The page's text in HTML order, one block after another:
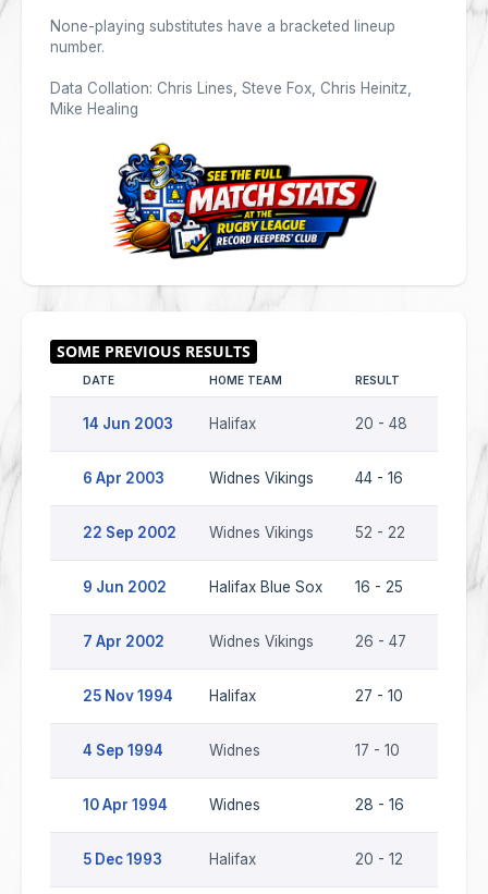
None-playing substitutes have a bracketed lineup
number.
Data Collation: Chris Lines, Steve Fox, Chris Heinitz,
Mike Healing
DATE HOME TEAM RESULT
14 Jun 2003 Halifax 20 - 48
6 Apr 2003 Widnes Vikings 44 - 16
22 Sep 2002 Widnes Vikings 52 - 22
9 Jun 2002 Halifax Blue Sox 16 - 25
7 Apr 2002 Widnes Vikings 26 - 47
25 Nov 1994 Halifax 27 - 10
4 Sep 1994 Widnes 17 - 10
10 Apr 1994 Widnes 28 - 16
5 Dec 1993 Halifax 20 - 12